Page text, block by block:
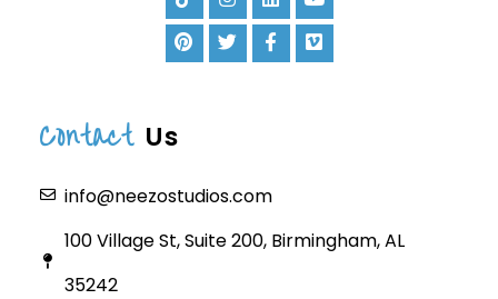
Contact Us
info@neezostudios.com
100 Village St, Suite 200, Birmingham, AL
35242